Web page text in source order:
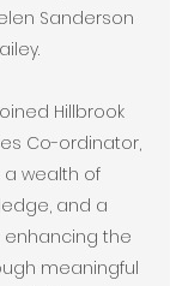
Sanderson
Hillbrook
Co-ordinator,
a wealth of
and a
the
meaningful